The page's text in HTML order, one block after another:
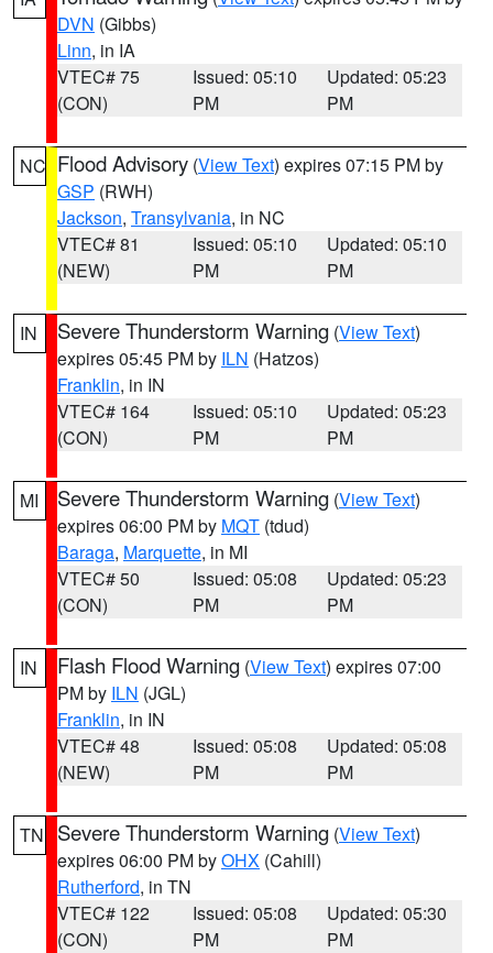
DVN (Gibbs)
Linn, in IA
VTEC# 75
(CON)
Issued: 05:10
PM
Updated: 05:23
PM
NC Flood Advisory (View Text) expires 07:15 PM by
GSP (RWH)
Jackson, Transylvania, in NC
VTEC# 81
(NEW)
Issued: 05:10
PM
Updated: 05:10
PM
IN Severe Thunderstorm Warning (View Text)
expires 05:45 PM by ILN (Hatzos)
Franklin, in IN
VTEC# 164
(CON)
Issued: 05:10
PM
Updated: 05:23
PM
MI Severe Thunderstorm Warning (View Text)
expires 06:00 PM by MQT (tdud)
Baraga, Marquette, in MI
VTEC# 50
(CON)
Issued: 05:08
PM
Updated: 05:23
PM
IN Flash Flood Warning (View Text) expires 07:00
PM by ILN (JGL)
Franklin, in IN
VTEC# 48
(NEW)
Issued: 05:08
PM
Updated: 05:08
PM
TN Severe Thunderstorm Warning (View Text)
expires 06:00 PM byOHX (Cahill)
Rutherford, in TN
VTEC# 122
(CON)
Issued: 05:08
PM
Updated: 05:30
PM